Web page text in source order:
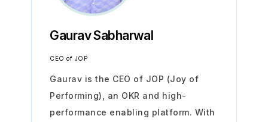
Gaurav Sabharwal
CEO of JOP
Gaurav is the CEO of JOP (Joy of
Performing), an OKR and high-
performance enabling platform. With